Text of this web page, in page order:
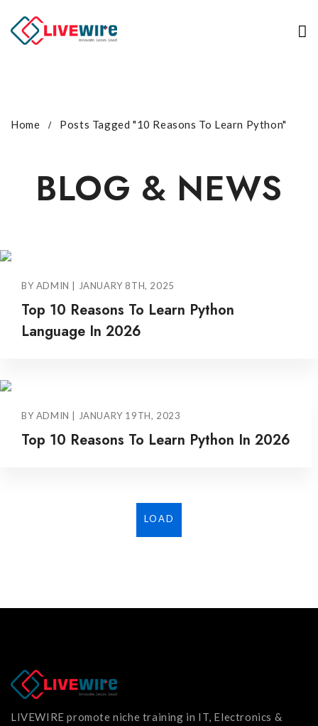
Home Posts Tagged "10 Reasons To Learn Python"
BLOG & NEWS
BY ADMIN | JANUARY 8TH, 2025
Top 10 Reasons To Learn Python
Language In 2026
BY ADMIN | JANUARY 19TH, 2023
Top 10 Reasons To Learn Python In 2026
LOAD
LIVEWIRE promote niche training in IT, Electronics &